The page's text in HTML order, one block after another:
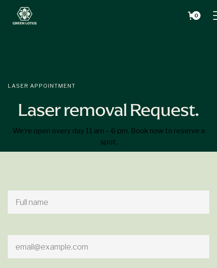
0
LASER APPOINTMENT
Laser removal Request.
We’re open every day 11 am – 6 pm. Book now to reserve a
spot.